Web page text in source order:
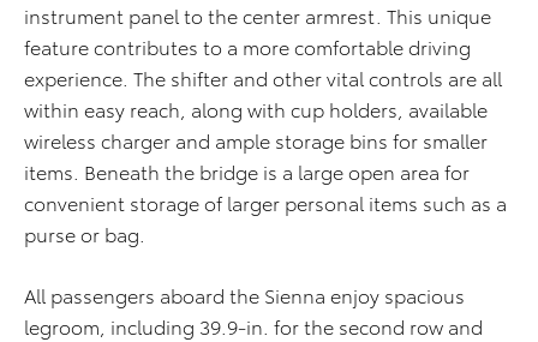
instrument panel to the center armrest. This unique
feature contributes to a more comfortable driving
experience. The shifter and other vital controls are all
within easy reach, along with cup holders, available
wireless charger and ample storage bins for smaller
items. Beneath the bridge is a large open area for
convenient storage of larger personal items such as a
purse or bag.
All passengers aboard the Sienna enjoy spacious
legroom, including 39.9-in. for the second row and